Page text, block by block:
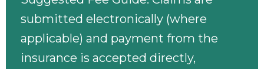
submitted electronically (where
applicable) and payment from the
insurance is accepted directly,